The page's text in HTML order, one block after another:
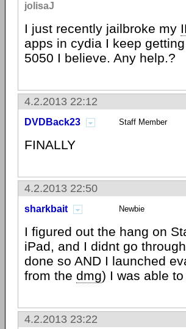
jolisaJ
I just recently jailbroke my
apps in cydia I keep
5050 I believe. Any help.?
4.2.2013 22:12
DVDBack23 Staff Member
FINALLY
4.2.2013 22:50
sharkbait Newbie
I figured out the hang on
iPad, and I didnt go
done so AND I launched
from the dmg) I was able
4.2.2013 23:22